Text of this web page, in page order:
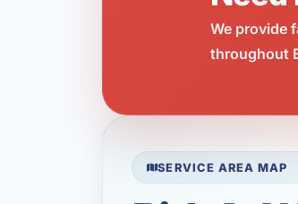
We provide
throughout
SERVICE AREA MAP